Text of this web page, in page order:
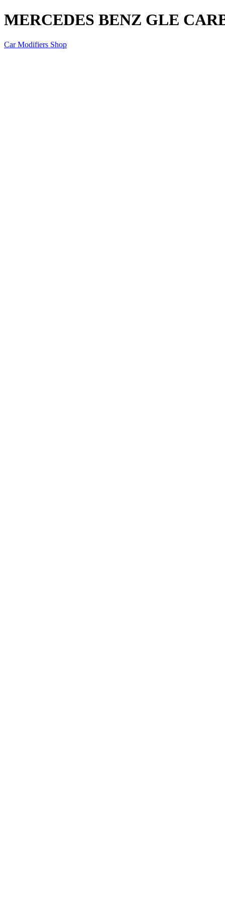
MERCEDES BENZ GLE
Car Modifiers Shop